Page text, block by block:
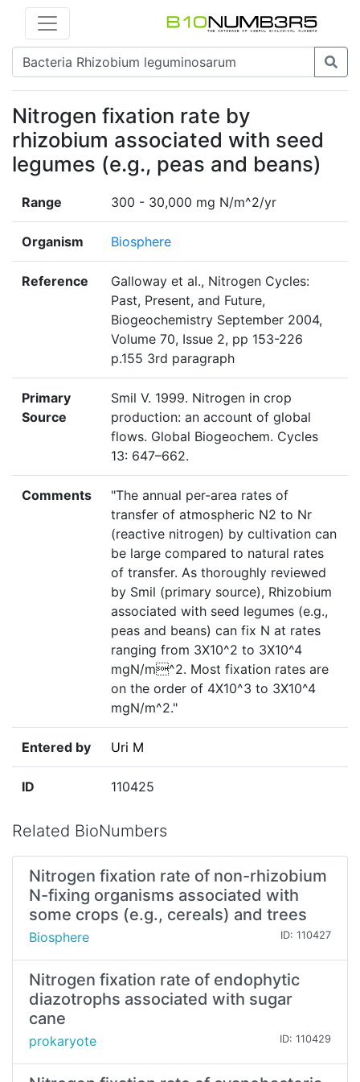
Nitrogen fixation rate by
rhizobium associated with seed
legumes (e.g., peas and beans)
Range 300 - 30,000 mg N/m^2/yr
Organism Biosphere
Reference
Galloway et al., Nitrogen Cycles:
Past, Present, and Future,
Biogeochemistry September 2004,
Volume 70, Issue 2, pp 153-226
p.155 3rd paragraph
Primary
Source
Smil V. 1999. Nitrogen in crop
production: an account of global
flows. Global Biogeochem. Cycles
13: 647–662.
Comments
"The annual per-area rates of
transfer of atmospheric N2 to Nr
(reactive nitrogen) by cultivation can
be large compared to natural rates
of transfer. As thoroughly reviewed
by Smil (primary source), Rhizobium
associated with seed legumes (e.g.,
peas and beans) can fix N at rates
ranging from 3X10^2 to 3X10^4
mgN/m^2. Most fixation rates are
on the order of 4X10^3 to 3X10^4
mgN/m^2."
Entered by Uri M
ID 110425
Related BioNumbers
Nitrogen fixation rate of non-rhizobium
N-fixing organisms associated with
some crops (e.g., cereals) and trees
Biosphere ID: 110427
Nitrogen fixation rate of endophytic
diazotrophs associated with sugar
cane
prokaryote ID: 110429